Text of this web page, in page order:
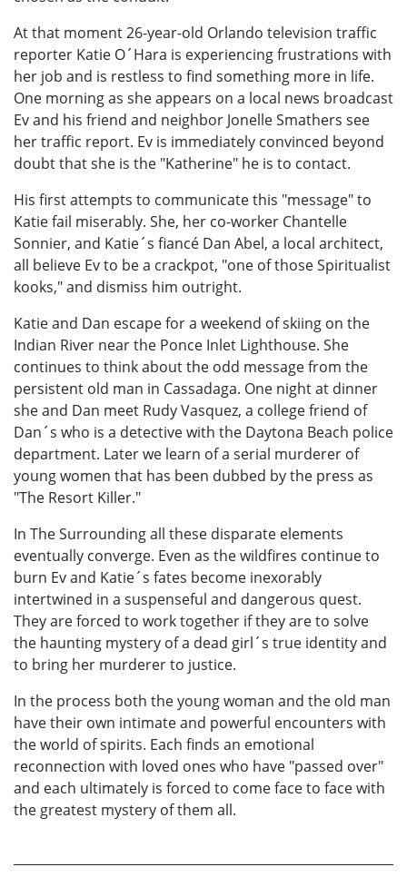
At that moment 26-year-old Orlando television traffic
reporter Katie O´Hara is experiencing frustrations with
her job and is restless to find something more in life.
One morning as she appears on a local news broadcast
Ev and his friend and neighbor Jonelle Smathers see
her traffic report. Ev is immediately convinced beyond
doubt that she is the "Katherine" he is to contact.
His first attempts to communicate this "message" to
Katie fail miserably. She, her co-worker Chantelle
Sonnier, and Katie´s fiancé Dan Abel, a local architect,
all believe Ev to be a crackpot, "one of those Spiritualist
kooks," and dismiss him outright.
Katie and Dan escape for a weekend of skiing on the
Indian River near the Ponce Inlet Lighthouse. She
continues to think about the odd message from the
persistent old man in Cassadaga. One night at dinner
she and Dan meet Rudy Vasquez, a college friend of
Dan´s who is a detective with the Daytona Beach police
department. Later we learn of a serial murderer of
young women that has been dubbed by the press as
"The Resort Killer."
In The Surrounding all these disparate elements
eventually converge. Even as the wildfires continue to
burn Ev and Katie´s fates become inexorably
intertwined in a suspenseful and dangerous quest.
They are forced to work together if they are to solve
the haunting mystery of a dead girl´s true identity and
to bring her murderer to justice.
In the process both the young woman and the old man
have their own intimate and powerful encounters with
the world of spirits. Each finds an emotional
reconnection with loved ones who have "passed over"
and each ultimately is forced to come face to face with
the greatest mystery of them all.